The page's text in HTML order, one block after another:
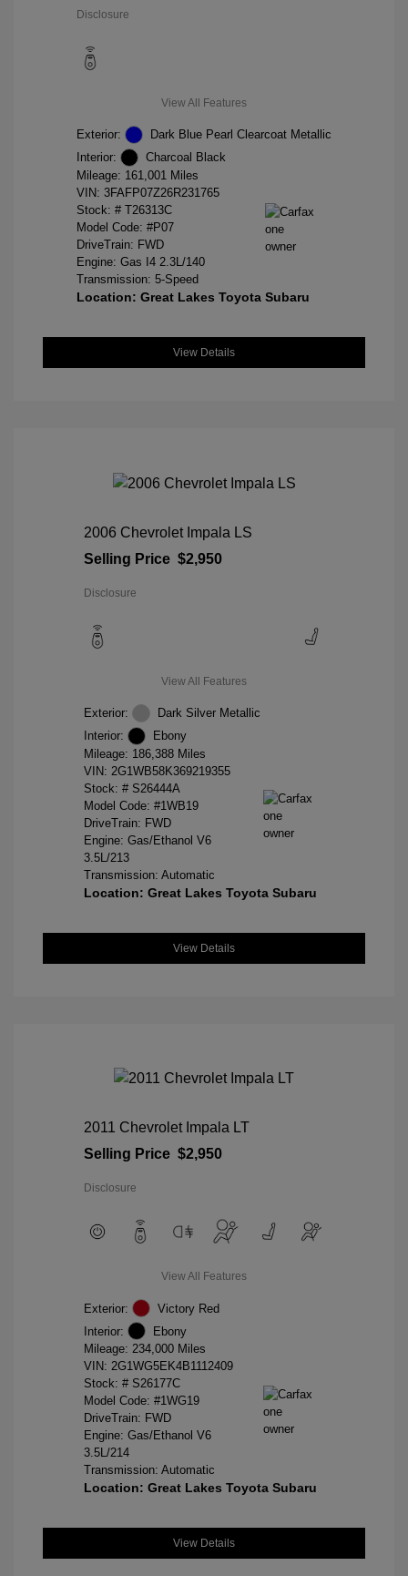
Disclosure
View All Features
Exterior:
Dark Blue Pearl Clearcoat Metallic
Interior:
Charcoal Black
Mileage: 161,001 Miles
VIN: 3FAFP07Z26R231765
Stock: # T26313C
Model Code: #P07
DriveTrain: FWD
Engine: Gas I4 2.3L/140
Transmission: 5-Speed
Location: Great Lakes Toyota Subaru
View Details
2006 Chevrolet Impala LS
Selling Price $2,950
Disclosure
View All Features
Exterior:
Dark Silver Metallic
Interior:
Ebony
Mileage: 186,388 Miles
VIN: 2G1WB58K369219355
Stock: # S26444A
Model Code: #1WB19
DriveTrain: FWD
Engine: Gas/Ethanol V6
3.5L/213
Transmission: Automatic
Location: Great Lakes Toyota Subaru
View Details
2011 Chevrolet Impala LT
Selling Price $2,950
Disclosure
View All Features
Exterior:
Victory Red
Interior:
Ebony
Mileage: 234,000 Miles
VIN: 2G1WG5EK4B1112409
Stock: # S26177C
Model Code: #1WG19
DriveTrain: FWD
Engine: Gas/Ethanol V6
3.5L/214
Transmission: Automatic
Location: Great Lakes Toyota Subaru
View Details